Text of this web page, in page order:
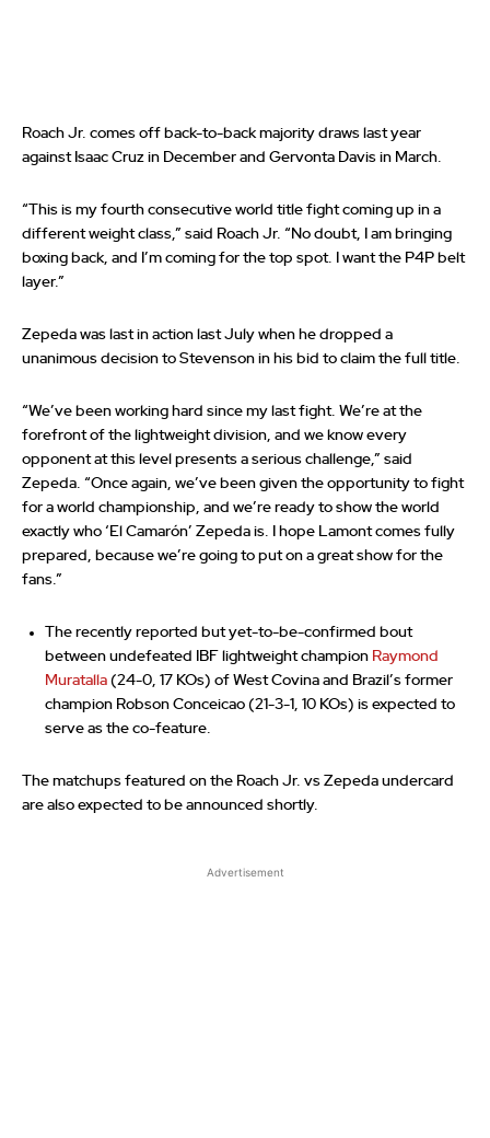
Roach Jr. comes off back-to-back majority draws last year
against Isaac Cruz in December and Gervonta Davis in March.
“This is my fourth consecutive world title fight coming up in a
different weight class,” said Roach Jr. “No doubt, I am bringing
boxing back, and I’m coming for the top spot. I want the P4P belt
layer.”
Zepeda was last in action last July when he dropped a
unanimous decision to Stevenson in his bid to claim the full title.
“We’ve been working hard since my last fight. We’re at the
forefront of the lightweight division, and we know every
opponent at this level presents a serious challenge,” said
Zepeda. “Once again, we’ve been given the opportunity to fight
for a world championship, and we’re ready to show the world
exactly who ‘El Camarón’ Zepeda is. I hope Lamont comes fully
prepared, because we’re going to put on a great show for the
fans.”
The recently reported but yet-to-be-confirmed bout
between undefeated IBF lightweight champion Raymond
Muratalla (24-0, 17 KOs) of West Covina and Brazil’s former
champion Robson Conceicao (21-3-1, 10 KOs) is expected to
serve as the co-feature.
The matchups featured on the Roach Jr. vs Zepeda undercard
are also expected to be announced shortly.
Advertisement